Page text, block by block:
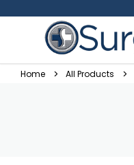
Home All Products